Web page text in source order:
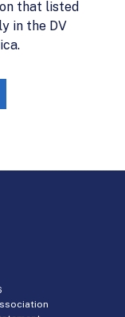
that listed
in the DV